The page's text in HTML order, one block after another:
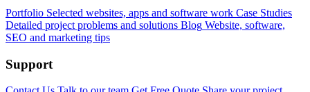
Portfolio Selected websites, apps and software work Case Studies
Detailed project problems and solutions Blog Website, software,
SEO and marketing tips
Support